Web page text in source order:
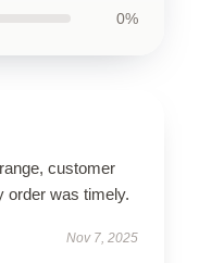
0%
customer
order was timely.
Nov 7, 2025